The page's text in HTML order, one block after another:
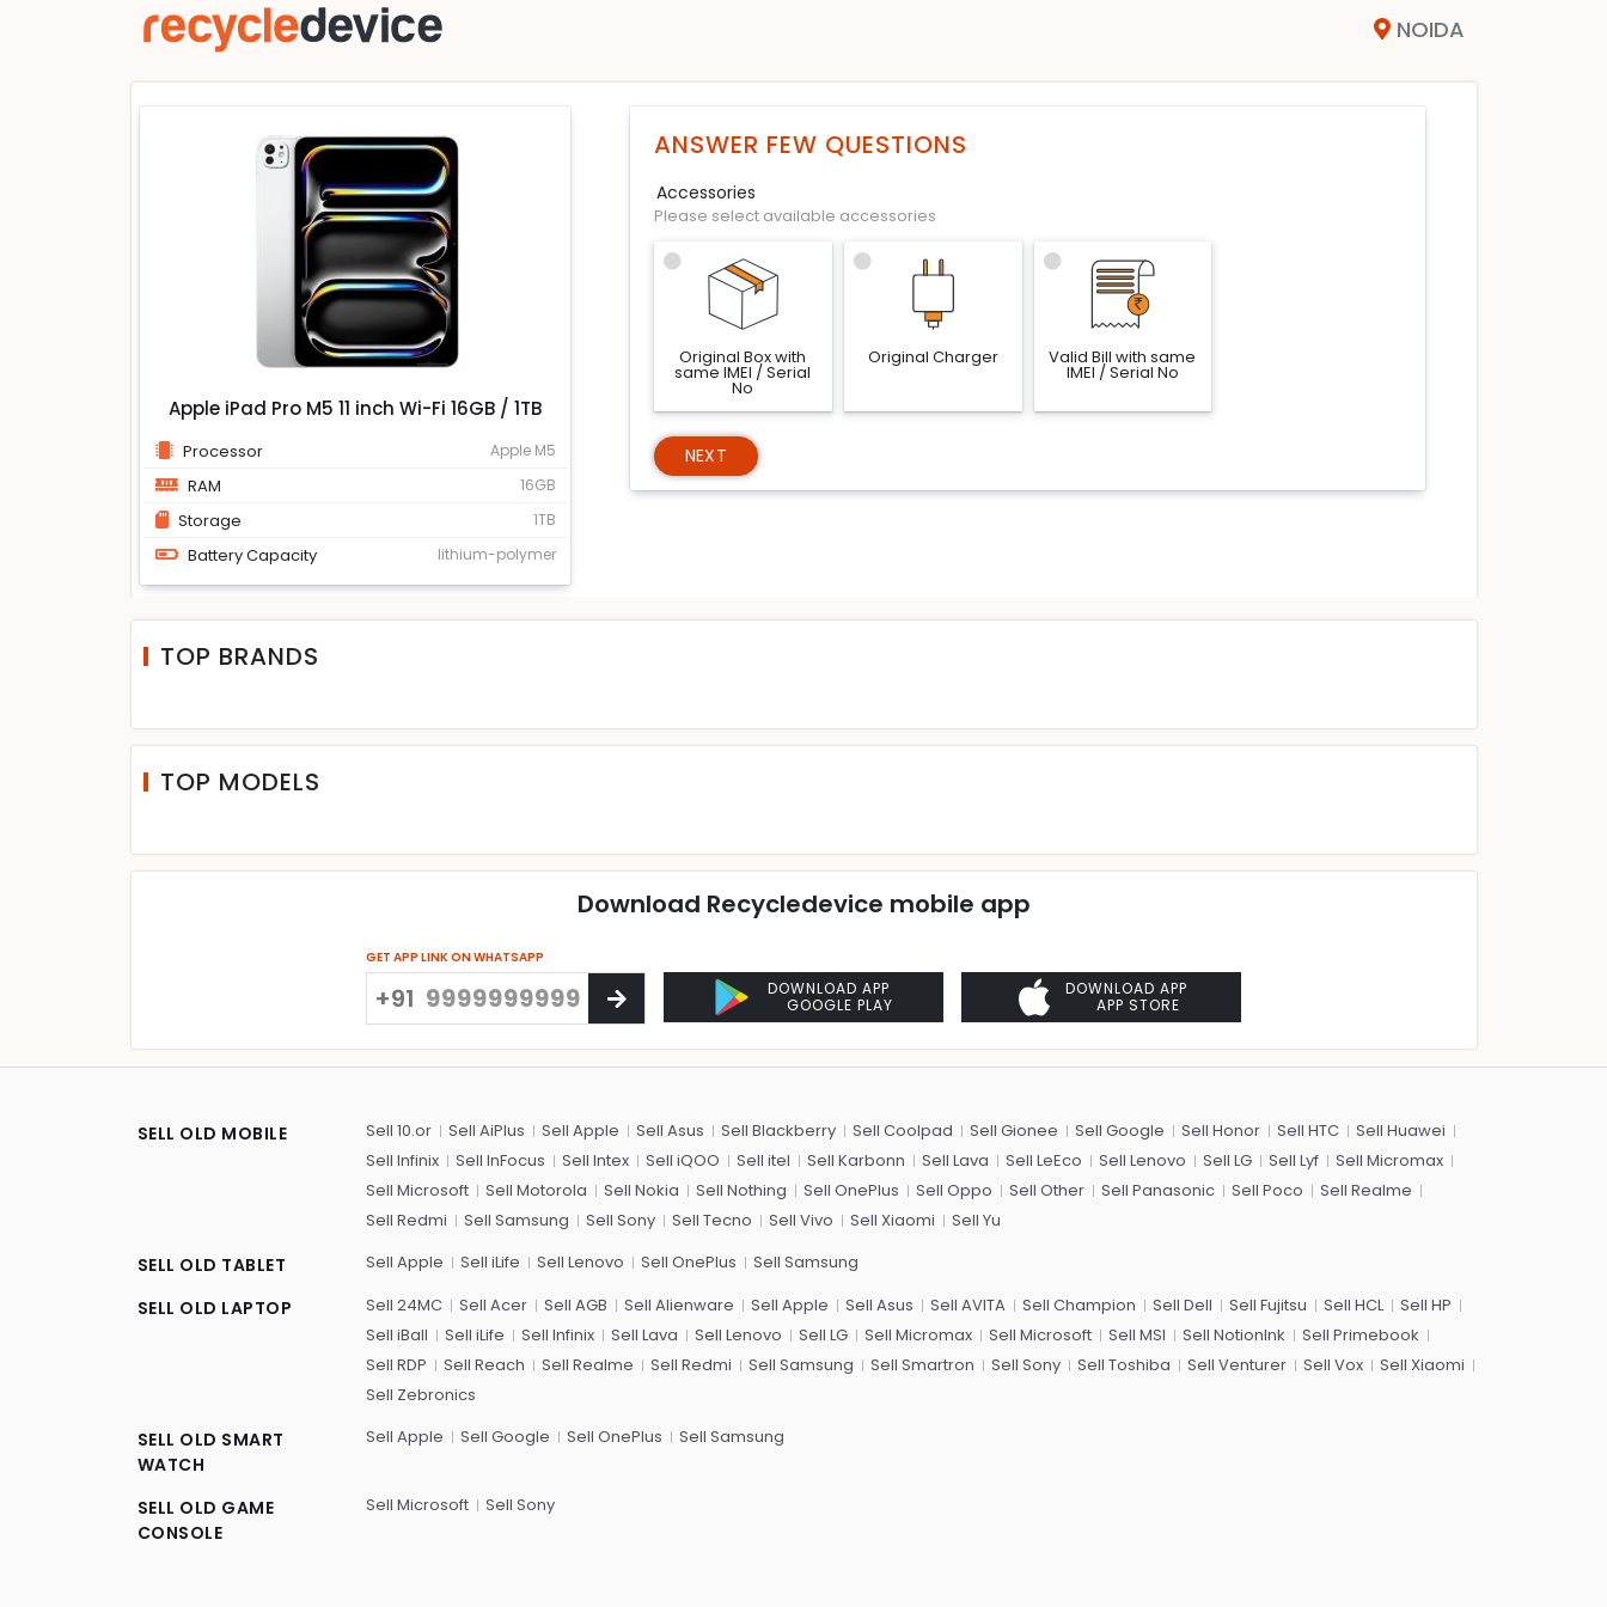
NOIDA
Apple iPad Pro M5 11 inch Wi-Fi 16GB / 1TB
Processor Apple M5
RAM 16GB
Storage 1TB
Battery Capacity lithium-polymer
ANSWER FEW QUESTIONS
Accessories
Please select available accessories
Original Box with
same IMEI / Serial
No
Original Charger Valid Bill with same
IMEI / Serial No
NEXT
TOP BRANDS
TOP MODELS
Download Recycledevice mobile app
GET APP LINK ON WHATSAPP
+91
DOWNLOAD APP
GOOGLE PLAY
DOWNLOAD APP
APP STORE
SELL OLD MOBILE Sell 10.or Sell AiPlus Sell Apple Sell Asus Sell Blackberry Sell Coolpad Sell Gionee Sell Google Sell Honor Sell HTC
Sell Huawei
Sell Infinix
Sell InFocus Sell Intex Sell iQOO Sell itel Sell Karbonn Sell Lava Sell LeEco Sell Lenovo Sell LG Sell Lyf
Sell Micromax
Sell Microsoft
Sell Motorola Sell Nokia Sell Nothing Sell OnePlus Sell Oppo Sell Other Sell Panasonic Sell Poco
Sell Realme
Sell Redmi
Sell Samsung Sell Sony Sell Tecno Sell Vivo Sell Xiaomi Sell Yu
SELL OLD TABLET Sell Apple Sell iLife Sell Lenovo Sell OnePlus Sell Samsung
SELL OLD LAPTOP Sell 24MC Sell Acer Sell AGB Sell Alienware Sell Apple Sell Asus Sell AVITA Sell Champion Sell Dell Sell Fujitsu Sell HCL
Sell HP
Sell iBall
Sell iLife Sell Infinix Sell Lava Sell Lenovo Sell LG Sell Micromax Sell Microsoft Sell MSI Sell NotionInk
Sell Primebook
Sell RDP
Sell Reach Sell Realme Sell Redmi Sell Samsung Sell Smartron Sell Sony Sell Toshiba Sell Venturer Sell Vox
Sell Xiaomi
Sell Zebronics
SELL OLD SMART
WATCH
Sell Apple Sell Google Sell OnePlus Sell Samsung
SELL OLD GAME
CONSOLE
Sell Microsoft Sell Sony